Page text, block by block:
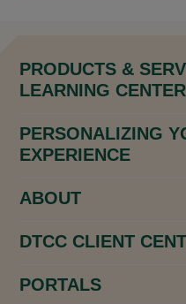
PRODUCTS &
LEARNING CENTER
PERSONALIZING
EXPERIENCE
ABOUT
DTCC CLIENT
PORTALS